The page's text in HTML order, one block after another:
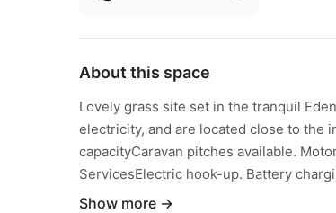
About this space
Lovely grass site set in the tranquil
electricity, and are located close to the
capacityCaravan pitches available.
ServicesElectric hook-up. Battery
Show more →